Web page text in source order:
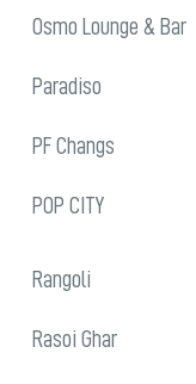
Osmo Lounge & Bar
Paradiso
PF Changs
POP CITY
Rangoli
Rasoi Ghar